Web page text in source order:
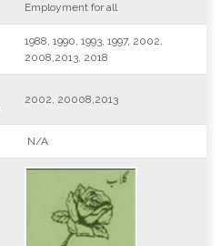
Employment for all
1988, 1990, 1993, 1997, 2002,
2008,2013, 2018
2002, 20008,2013
N/A